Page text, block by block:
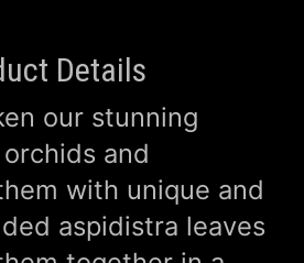
Details
our stunning
and
with unique and
aspidistra leaves